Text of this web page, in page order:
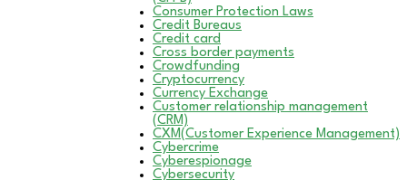
Consumer Protection Laws
Credit Bureaus
Credit card
Cross border payments
Crowdfunding
Cryptocurrency
Currency Exchange
Customer relationship management
(CRM)
CXM(Customer Experience Management)
Cybercrime
Cyberespionage
Cybersecurity